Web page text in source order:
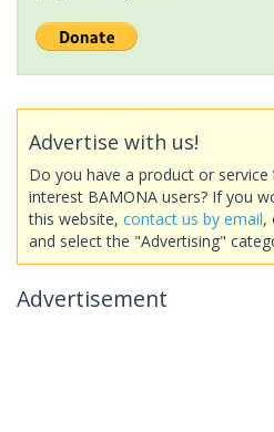
Advertise with us!
Do you have a product or
interest BAMONA users? If you
this website, contact us by email,
and select the "Advertising"
Advertisement